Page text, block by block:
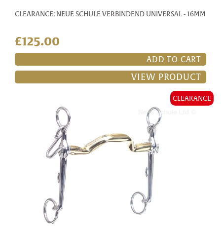
CLEARANCE: NEUE SCHULE VERBINDEND UNIVERSAL - 16MM
£125.00
ADD TO CART
VIEW PRODUCT
CLEARANCE